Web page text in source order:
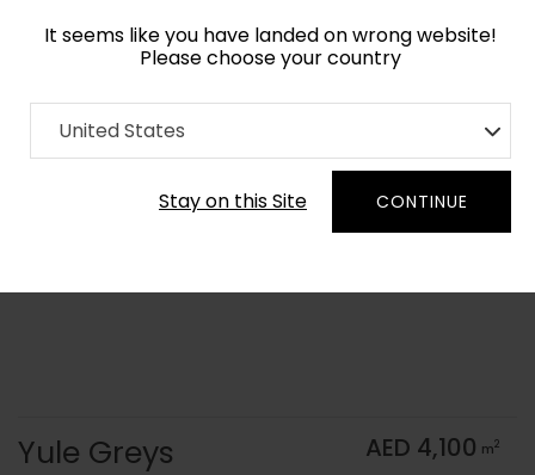
It seems like you have landed on wrong website!
Please choose your country
United States
Stay on this Site CONTINUE
Home Collection Monochrome
Order Yarn Color Samples
Yule Greys AED 4,100 m2